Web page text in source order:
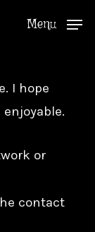
Menu
I hope
or
contact